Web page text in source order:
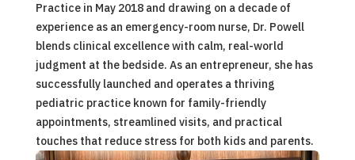
Practice in May 2018 and drawing on a decade of
experience as an emergency-room nurse, Dr. Powell
blends clinical excellence with calm, real-world
judgment at the bedside. As an entrepreneur, she has
successfully launched and operates a thriving
pediatric practice known for family-friendly
appointments, streamlined visits, and practical
touches that reduce stress for both kids and parents.